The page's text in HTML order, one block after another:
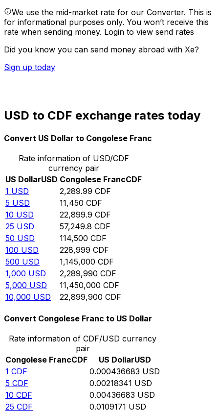
We use the mid-market rate for our Converter. This is
for informational purposes only. You won’t receive this
rate when sending money. Login to view send rates
Did you know you can send money abroad with Xe?
Sign up today
USD to CDF exchange rates today
Convert US Dollar to Congolese Franc
Rate information of USD/CDF
currency pair
US DollarUSD Congolese FrancCDF
1 USD 2,289.99 CDF
5 USD 11,450 CDF
10 USD 22,899.9 CDF
25 USD 57,249.8 CDF
50 USD 114,500 CDF
100 USD 228,999 CDF
500 USD 1,145,000 CDF
1,000 USD 2,289,990 CDF
5,000 USD 11,450,000 CDF
10,000 USD 22,899,900 CDF
Convert Congolese Franc to US Dollar
Rate information of CDF/USD currency
pair
Congolese FrancCDF US DollarUSD
1 CDF 0.000436683 USD
5 CDF 0.00218341 USD
10 CDF 0.00436683 USD
25 CDF 0.0109171 USD